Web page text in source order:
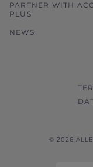
PARTNER WITH
PLUS
NEWS
© 2026